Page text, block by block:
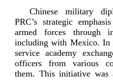
Chinese military
PRC’s strategic
armed forces through
including with Mexico. In
service academy
officers from various
them. This initiative was